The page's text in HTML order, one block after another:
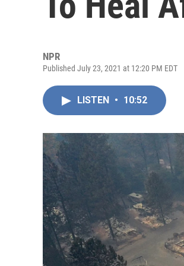
NPR
Published July 23, 2021 at 12:20 PM EDT
LISTEN • 10:52